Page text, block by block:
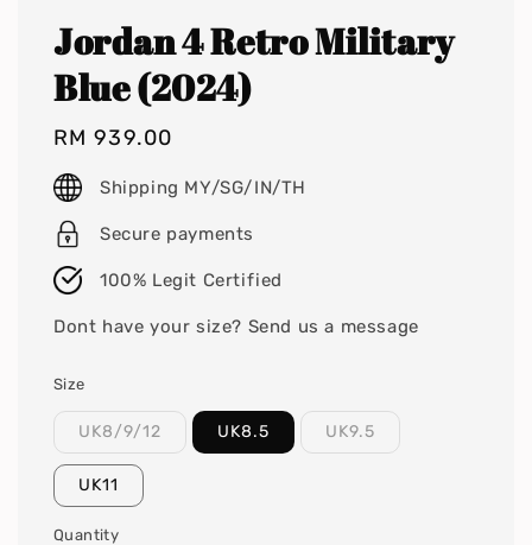
Jordan 4 Retro Military
Blue (2024)
Regular
price
RM 939.00
Shipping MY/SG/IN/TH
Secure payments
100% Legit Certified
Dont have your size? Send us a message
Size
UK8/9/12 UK8.5 UK9.5
UK11
Quantity